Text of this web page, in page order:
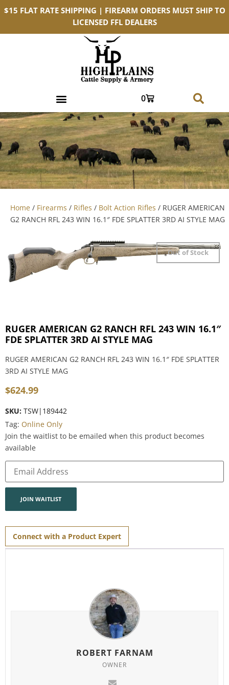
$15 FLAT RATE SHIPPING | FIREARM ORDERS MUST SHIP TO
LICENSED FFL DEALERS
0
Home / Firearms / Rifles / Bolt Action Rifles / RUGER AMERICAN
G2 RANCH RFL 243 WIN 16.1″ FDE SPLATTER 3RD AI STYLE MAG
Out of Stock
RUGER AMERICAN G2 RANCH RFL 243 WIN 16.1″
FDE SPLATTER 3RD AI STYLE MAG
RUGER AMERICAN G2 RANCH RFL 243 WIN 16.1″ FDE SPLATTER
3RD AI STYLE MAG
$624.99
SKU: TSW|189442
Tag: Online Only
Join the waitlist to be emailed when this product becomes
available
Enter
your
address
waitlist
this
product
JOIN WAITLIST
Connect with a Product Expert
ROBERT FARNAM
OWNER